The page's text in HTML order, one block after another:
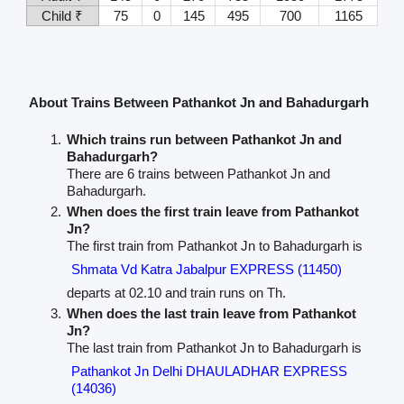
Child ₹
75 0 145 495 700 1165
About Trains Between Pathankot Jn and Bahadurgarh
Which trains run between Pathankot Jn and
Bahadurgarh?
There are 6 trains between Pathankot Jn and
Bahadurgarh.
When does the first train leave from Pathankot
Jn?
The first train from Pathankot Jn to Bahadurgarh is
Shmata Vd Katra Jabalpur EXPRESS (11450)
departs at 02.10 and train runs on Th.
When does the last train leave from Pathankot
Jn?
The last train from Pathankot Jn to Bahadurgarh is
Pathankot Jn Delhi DHAULADHAR EXPRESS
(14036)